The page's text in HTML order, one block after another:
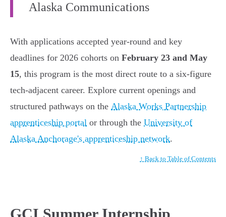
Alaska Communications
With applications accepted year-round and key
deadlines for 2026 cohorts on February 23 and May
15, this program is the most direct route to a six-figure
tech-adjacent career. Explore current openings and
structured pathways on the Alaska Works Partnership
apprenticeship portal or through the University of
Alaska Anchorage's apprenticeship network.
↑ Back to Table of Contents